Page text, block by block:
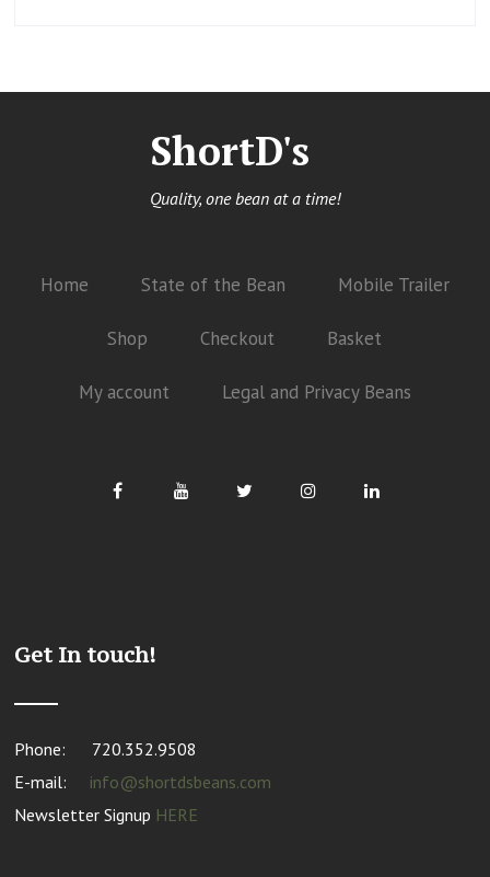
ShortD's
Quality, one bean at a time!
Home State of the Bean Mobile Trailer
Shop Checkout Basket
My account Legal and Privacy Beans
Get In touch!
Phone:
720.352.9508
E-mail:
info@shortdsbeans.com
Newsletter Signup HERE